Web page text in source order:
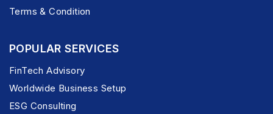
Terms & Condition
POPULAR SERVICES
FinTech Advisory
Worldwide Business Setup
ESG Consulting